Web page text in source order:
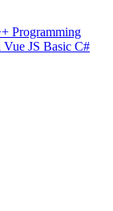
Programming
JS Basic C#